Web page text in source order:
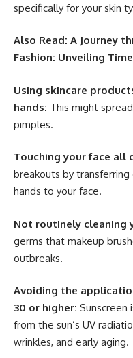
specifically for your skin
Also Read: A Journey
Fashion: Unveiling
Using skincare
hands: This might
pimples.
Touching your face all
breakouts by
hands to your face.
Not routinely cleaning
germs that makeup
outbreaks.
Avoiding the
30 or higher: Sunscreen
from the sun’s UV
wrinkles, and early aging.